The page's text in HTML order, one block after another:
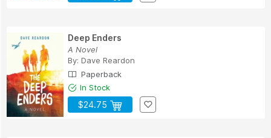
Deep Enders
A Novel
By: Dave Reardon
Paperback
In Stock
$24.75